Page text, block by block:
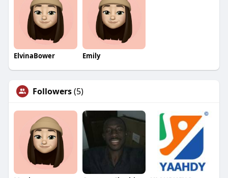
ElvinaBower Emily
Followers(5)